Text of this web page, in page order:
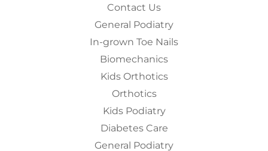
Contact Us
General Podiatry
In-grown Toe Nails
Biomechanics
Kids Orthotics
Orthotics
Kids Podiatry
Diabetes Care
General Podiatry